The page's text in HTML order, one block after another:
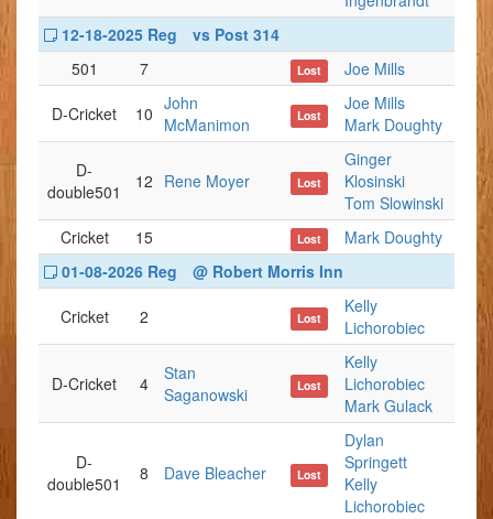
12-18-2025 Reg
vs Post 314
501
7 Lost Joe Mills
D-Cricket 10 John
McManimon
Lost
Joe Mills
Mark Doughty
D-
double501
12 Rene Moyer Lost
Ginger
Klosinski
Tom Slowinski
Cricket
15 Lost
Mark Doughty
01-08-2026 Reg
@ Robert Morris Inn
Cricket 2 Lost
Kelly
Lichorobiec
D-Cricket 4
Stan
Saganowski
Lost
Kelly
Lichorobiec
Mark Gulack
D-
double501
8 Dave Bleacher Lost
Dylan
Springett
Kelly
Lichorobiec